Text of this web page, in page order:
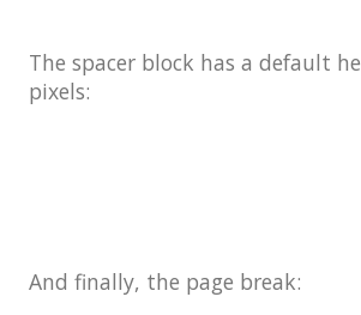
The spacer block has a default
pixels:
And finally, the page break: